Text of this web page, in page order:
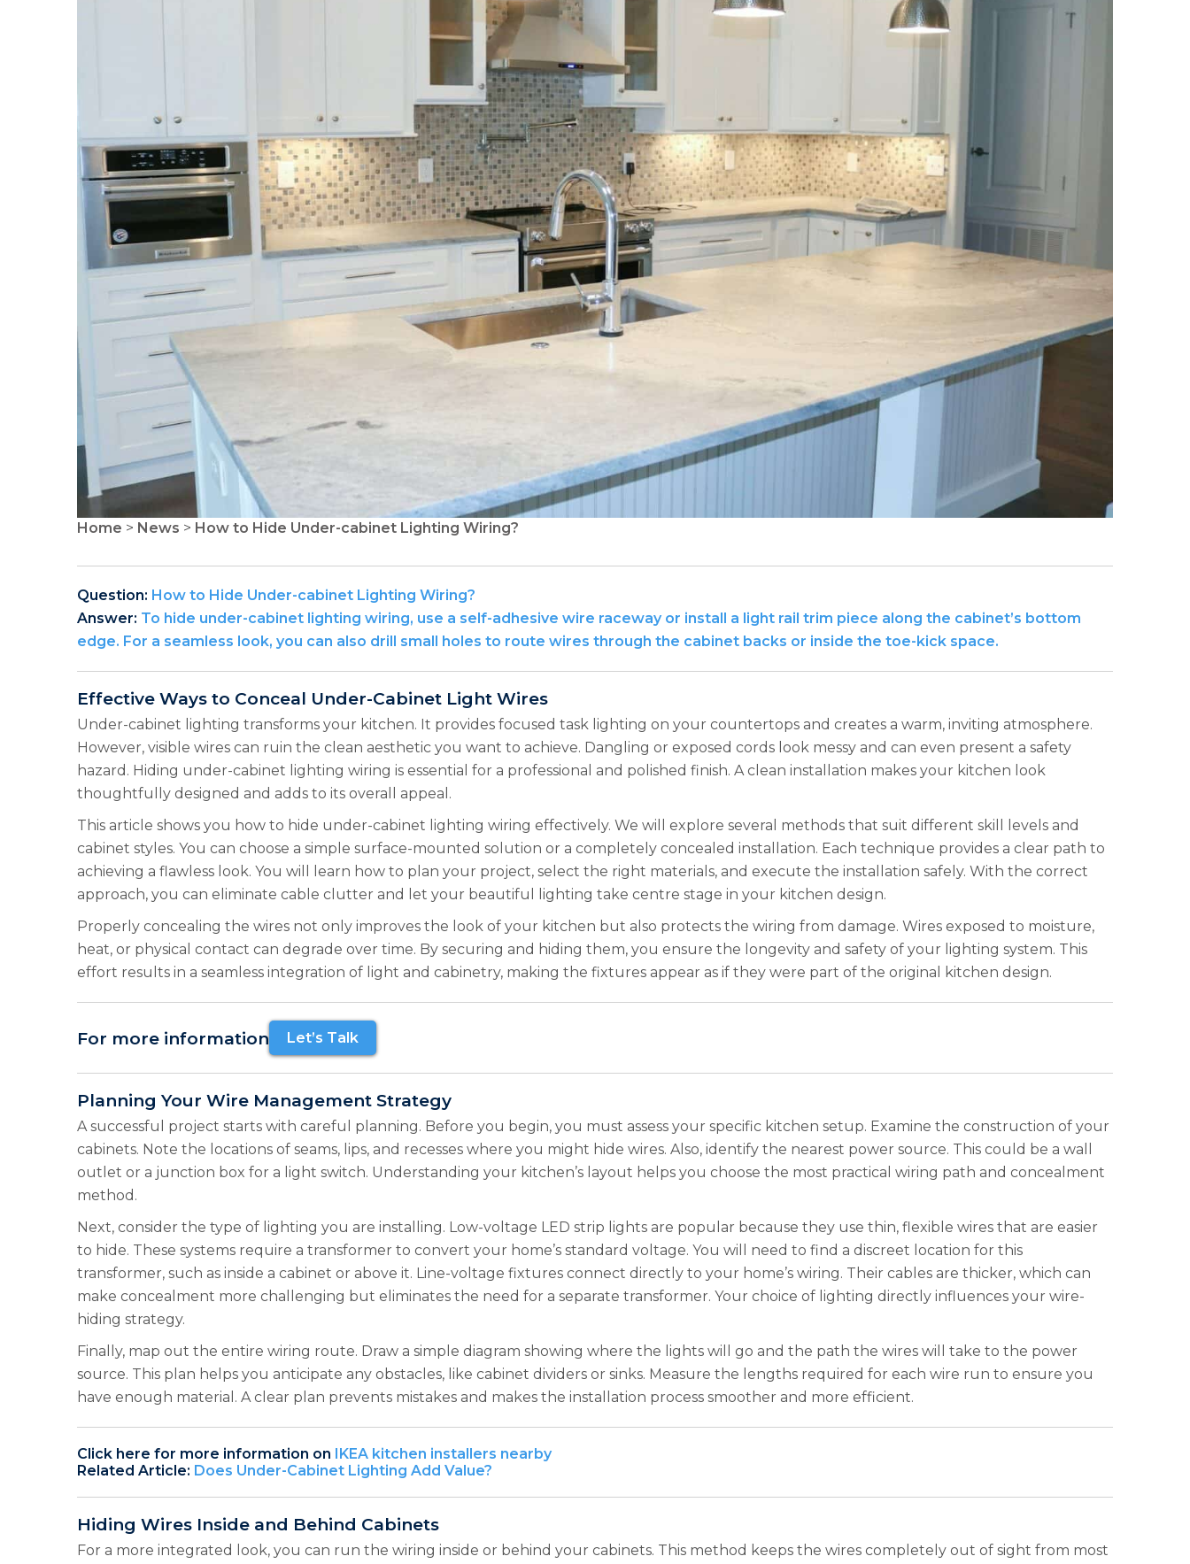
NEWS PAGE 23
Home > News > How to Hide Under-cabinet Lighting Wiring?
Question: How to Hide Under-cabinet Lighting Wiring?
Answer: To hide under-cabinet lighting wiring, use a self-adhesive wire raceway or install a light rail trim piece along the cabinet’s bottom
edge. For a seamless look, you can also drill small holes to route wires through the cabinet backs or inside the toe-kick space.
Effective Ways to Conceal Under-Cabinet Light Wires
Under-cabinet lighting transforms your kitchen. It provides focused task lighting on your countertops and creates a warm, inviting atmosphere.
However, visible wires can ruin the clean aesthetic you want to achieve. Dangling or exposed cords look messy and can even present a safety
hazard. Hiding under-cabinet lighting wiring is essential for a professional and polished finish. A clean installation makes your kitchen look
thoughtfully designed and adds to its overall appeal.
This article shows you how to hide under-cabinet lighting wiring effectively. We will explore several methods that suit different skill levels and
cabinet styles. You can choose a simple surface-mounted solution or a completely concealed installation. Each technique provides a clear path to
achieving a flawless look. You will learn how to plan your project, select the right materials, and execute the installation safely. With the correct
approach, you can eliminate cable clutter and let your beautiful lighting take centre stage in your kitchen design.
Properly concealing the wires not only improves the look of your kitchen but also protects the wiring from damage. Wires exposed to moisture,
heat, or physical contact can degrade over time. By securing and hiding them, you ensure the longevity and safety of your lighting system. This
effort results in a seamless integration of light and cabinetry, making the fixtures appear as if they were part of the original kitchen design.
For more information Let’s Talk
Planning Your Wire Management Strategy
A successful project starts with careful planning. Before you begin, you must assess your specific kitchen setup. Examine the construction of your
cabinets. Note the locations of seams, lips, and recesses where you might hide wires. Also, identify the nearest power source. This could be a wall
outlet or a junction box for a light switch. Understanding your kitchen’s layout helps you choose the most practical wiring path and concealment
method.
Next, consider the type of lighting you are installing. Low-voltage LED strip lights are popular because they use thin, flexible wires that are easier
to hide. These systems require a transformer to convert your home’s standard voltage. You will need to find a discreet location for this
transformer, such as inside a cabinet or above it. Line-voltage fixtures connect directly to your home’s wiring. Their cables are thicker, which can
make concealment more challenging but eliminates the need for a separate transformer. Your choice of lighting directly influences your wire-
hiding strategy.
Finally, map out the entire wiring route. Draw a simple diagram showing where the lights will go and the path the wires will take to the power
source. This plan helps you anticipate any obstacles, like cabinet dividers or sinks. Measure the lengths required for each wire run to ensure you
have enough material. A clear plan prevents mistakes and makes the installation process smoother and more efficient.
Click here for more information on IKEA kitchen installers nearby
Related Article: Does Under-Cabinet Lighting Add Value?
Hiding Wires Inside and Behind Cabinets
For a more integrated look, you can run the wiring inside or behind your cabinets. This method keeps the wires completely out of sight from most